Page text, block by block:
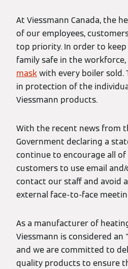
At Viessmann Canada, the
of our employees,
top priority. In order to keep
family safe in the
maskwith every boiler sold.
in protection of the
Viessmann products.
With the recent news from
Government declaring a
continue to encourage all of
customers to use email
contact our staff and avoid
external face-to-face
As a manufacturer of
Viessmann is considered an "
and we are committed to
quality products to ensure